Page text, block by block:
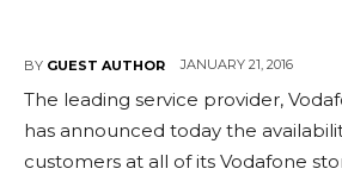
BY GUEST AUTHOR JANUARY 21, 2016
The leading service provider,
has announced today the
customers at all of its Vodafone